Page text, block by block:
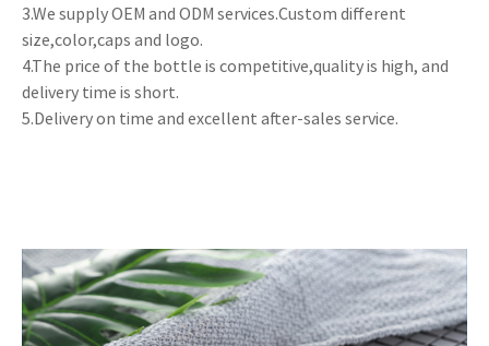
3.We supply OEM and ODM services.Custom different
size,color,caps and logo.
4.The price of the bottle is competitive,quality is high, and
delivery time is short.
5.Delivery on time and excellent after-sales service.